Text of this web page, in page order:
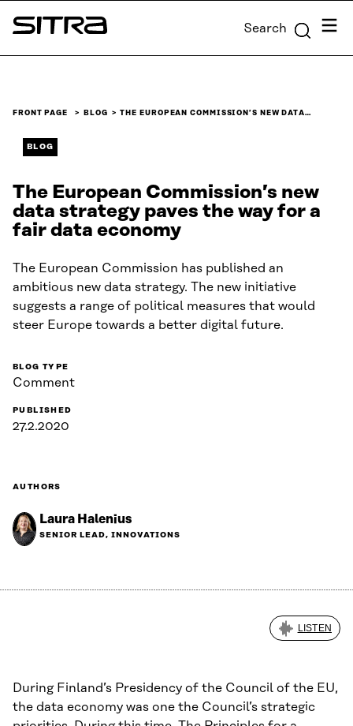
Skip to
content
Sitra Search Menu
FRONT PAGE BLOG THE EUROPEAN COMMISSION’S NEW DATA…
BLOG
The European Commission’s new
data strategy paves the way for a
fair data economy
The European Commission has published an
ambitious new data strategy. The new initiative
suggests a range of political measures that would
steer Europe towards a better digital future.
BLOG TYPE
Comment
PUBLISHED
27.2.2020
AUTHORS
Laura Halenius
SENIOR LEAD, INNOVATIONS
LISTEN
During Finland’s Presidency of the Council of the EU,
the data economy was one the Council’s strategic